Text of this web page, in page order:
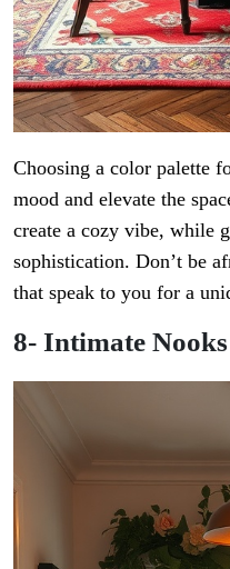
Choosing a color palette
mood and elevate the
create a cozy vibe, while
sophistication. Don’t be
that speak to you for a
8- Intimate